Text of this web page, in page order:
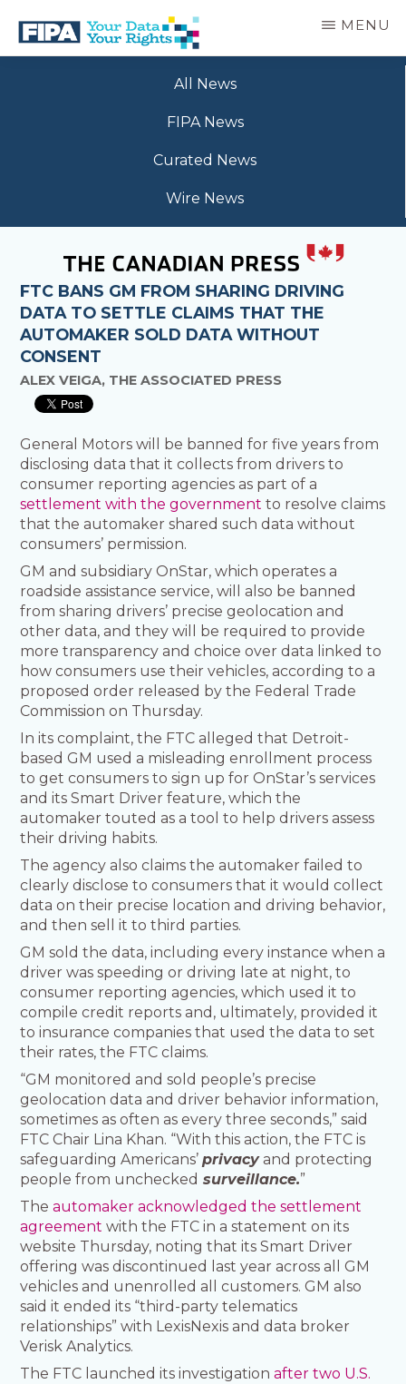
main
BC
MENU
All News
FIPA News
Curated News
Wire News
FTC BANS GM FROM SHARING DRIVING
DATA TO SETTLE CLAIMS THAT THE
AUTOMAKER SOLD DATA WITHOUT
CONSENT
ALEX VEIGA, THE ASSOCIATED PRESS
General Motors will be banned for five years from
disclosing data that it collects from drivers to
consumer reporting agencies as part of a
settlement with the government to resolve claims
that the automaker shared such data without
consumers’ permission.
GM and subsidiary OnStar, which operates a
roadside assistance service, will also be banned
from sharing drivers’ precise geolocation and
other data, and they will be required to provide
more transparency and choice over data linked to
how consumers use their vehicles, according to a
proposed order released by the Federal Trade
Commission on Thursday.
In its complaint, the FTC alleged that Detroit-
based GM used a misleading enrollment process
to get consumers to sign up for OnStar’s services
and its Smart Driver feature, which the
automaker touted as a tool to help drivers assess
their driving habits.
The agency also claims the automaker failed to
clearly disclose to consumers that it would collect
data on their precise location and driving behavior,
and then sell it to third parties.
GM sold the data, including every instance when a
driver was speeding or driving late at night, to
consumer reporting agencies, which used it to
compile credit reports and, ultimately, provided it
to insurance companies that used the data to set
their rates, the FTC claims.
“GM monitored and sold people’s precise
geolocation data and driver behavior information,
sometimes as often as every three seconds,” said
FTC Chair Lina Khan. “With this action, the FTC is
safeguarding Americans’privacyand protecting
people from unchecked surveillance.”
Theautomaker acknowledged the settlement
agreement with the FTC in a statement on its
website Thursday, noting that its Smart Driver
offering was discontinued last year across all GM
vehicles and unenrolled all customers. GM also
said it ended its “third-party telematics
relationships” with LexisNexis and data broker
Verisk Analytics.
The FTC launched its investigationafter two U.S.